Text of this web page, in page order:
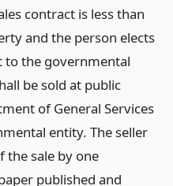
contract is less than
and the person elects
to the governmental
be sold at public
of General Services
entity. The seller
the sale by one
published and